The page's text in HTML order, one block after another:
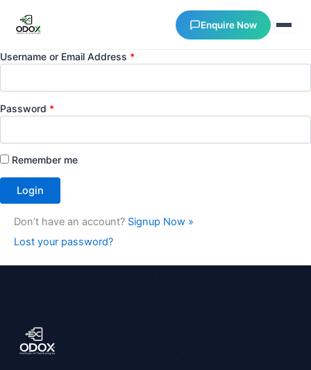
Enquire Now
Verify Certificates
Exam Results
Support
Username or Email Address *
Password *
Remember me
Don’t have an account? Signup Now »
Lost your password?